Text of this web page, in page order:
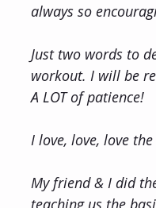
always so
Just two words to
workout. I will be
A LOT of patience!
I love, love, love
My friend & I did
teaching us the